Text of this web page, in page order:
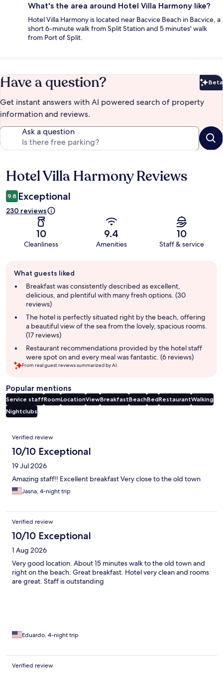
What's the area around Hotel Villa Harmony like?
Hotel Villa Harmony is located near Bacvice Beach in Bacvice, a
short 6-minute walk from Split Station and 5 minutes' walk
from Port of Split.
Have a question? Beta
Get instant answers with AI powered search of property
information and reviews.
Ask a question
Reviews
Hotel Villa Harmony Reviews
9.8 Exceptional
230 reviews
10
Cleanliness
9.4
Amenities
10
Staff & service
review
summary
What guests liked
Breakfast was consistently described as excellent,
delicious, and plentiful with many fresh options. (30
reviews)
The hotel is perfectly situated right by the beach, offering
a beautiful view of the sea from the lovely, spacious rooms.
(17 reviews)
Restaurant recommendations provided by the hotel staff
were spot on and every meal was fantastic. (6 reviews)
From real guest reviews summarized by AI.
Popular mentions
Service staffRoomLocationViewBreakfastBeachBedRestaurantWalking
Nightclubs
Reviews
Verified review
10/10 Exceptional
19 Jul 2026
Amazing staff!! Excellent breakfast Very close to the old town
Jasna, 4-night trip
Verified review
10/10 Exceptional
1 Aug 2026
Very good location. About 15 minutes walk to the old town and
right on the beach. Great breakfast. Hotel very clean and rooms
are great. Staff is outstanding
Eduardo, 4-night trip
Verified review